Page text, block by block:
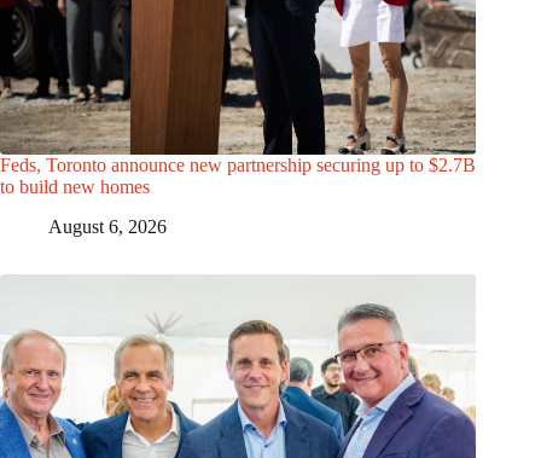
Feds, Toronto announce new partnership securing up to $2.7B
to build new homes
August 6, 2026